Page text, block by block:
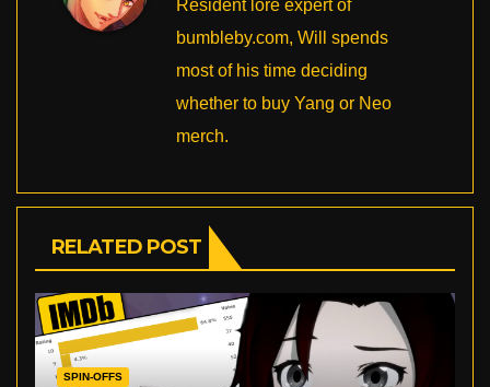
Resident lore expert of
bumbleby.com, Will spends
most of his time deciding
whether to buy Yang or Neo
merch.
RELATED POST
SPIN-OFFS